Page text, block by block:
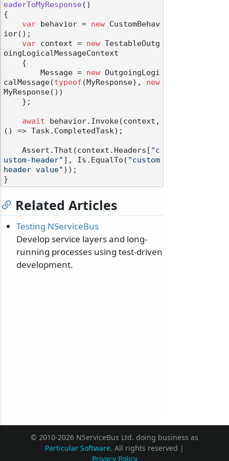
eaderToMyResponse()
{
var behavior = new CustomBehav
ior();
var context = new TestableOutg
oingLogicalMessageContext
        Message =
new OutgoingLogi
calMessage(typeof (MyResponse), new
MyResponse())
await behavior.Invoke(context,
() => Task.CompletedTask);
    Assert.That(context.Headers[
"c
ustom-header" ], Is.EqualTo( "custom
header value" ));
Related Articles
Testing NServiceBus
Develop service layers and long-
running processes using test-driven
development.
© 2010-2026 NServiceBus Ltd. doing business as
Particular Software. All rights reserved |
Privacy Policy